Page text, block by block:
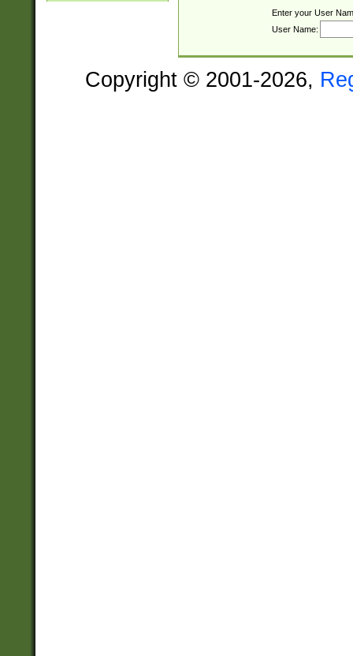
Enter your User
User Name:
Copyright © 2001-2026,